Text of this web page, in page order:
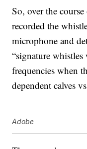
So, over the course
recorded the
microphone and
“signature
frequencies when
dependent calves
Adobe